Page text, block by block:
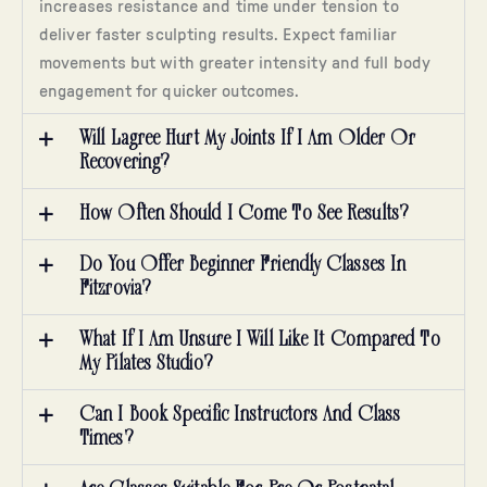
increases resistance and time under tension to
deliver faster sculpting results. Expect familiar
movements but with greater intensity and full body
engagement for quicker outcomes.
Will Lagree Hurt My Joints If I Am Older Or
Recovering?
How Often Should I Come To See Results?
Do You Offer Beginner Friendly Classes In
Fitzrovia?
What If I Am Unsure I Will Like It Compared To
My Pilates Studio?
Can I Book Specific Instructors And Class
Times?